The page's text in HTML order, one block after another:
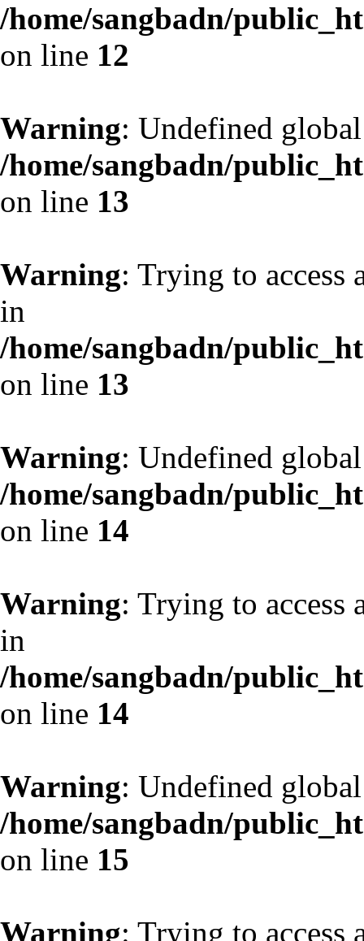
/home/sangbadn/
on line 12
Warning: Undefined
/home/sangbadn/
on line 13
Warning: Trying to access
in
/home/sangbadn/
on line 13
Warning: Undefined
/home/sangbadn/
on line 14
Warning: Trying to access
in
/home/sangbadn/
on line 14
Warning: Undefined
/home/sangbadn/
on line 15
Warning: Trying to access